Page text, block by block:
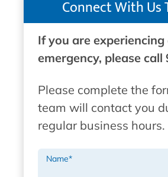
Connect With Us
If you are experiencing
emergency, please call
Please complete the
team will contact you
regular business hours.
Name*